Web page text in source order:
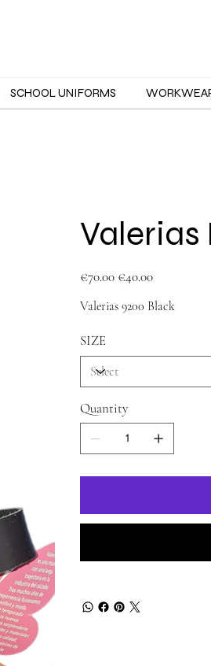
SCHOOL UNIFORMS
Valerias
price
€70.00 price
€40.00
Valerias 9200 Black
SIZE
Quantity